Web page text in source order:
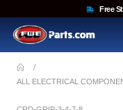
Free
ALL ELECTRICAL